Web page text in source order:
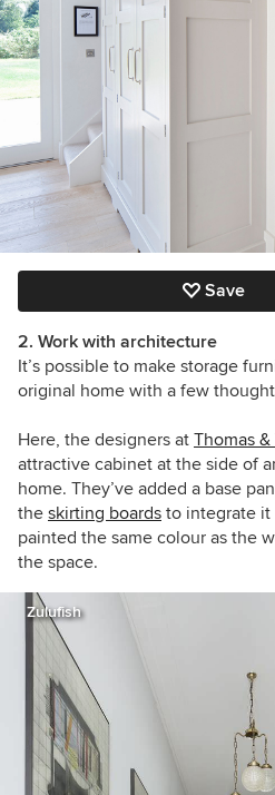
Save
2. Work with architecture
It’s possible to make storage
original home with a few
Here, the designers at Thomas
attractive cabinet at the side of
home. They’ve added a base
the skirting boards to integrate it
painted the same colour as the
the space.
Zulufish